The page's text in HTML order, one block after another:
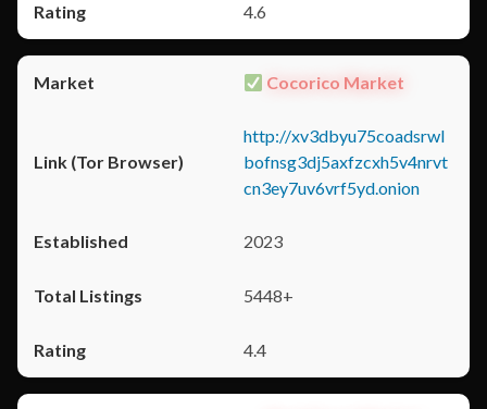
4.6
Cocorico Market
http://xv3dbyu75coadsrwl
bofnsg3dj5axfzcxh5v4nrvt
cn3ey7uv6vrf5yd.onion
2023
5448+
4.4